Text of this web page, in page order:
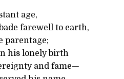
age,
farewell to earth,
parentage;
his lonely birth
and fame—